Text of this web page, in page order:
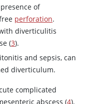
of
perforation.
diverticulitis
(3).
and sepsis, can
diverticulum.
complicated
abscess (4).